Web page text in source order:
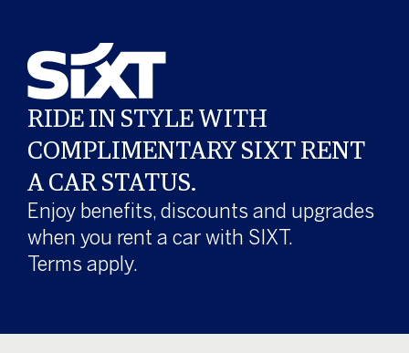
RIDE IN STYLE WITH
COMPLIMENTARY SIXT RENT
A CAR STATUS.
Enjoy benefits, discounts and upgrades
when you rent a car with SIXT.
Terms apply.